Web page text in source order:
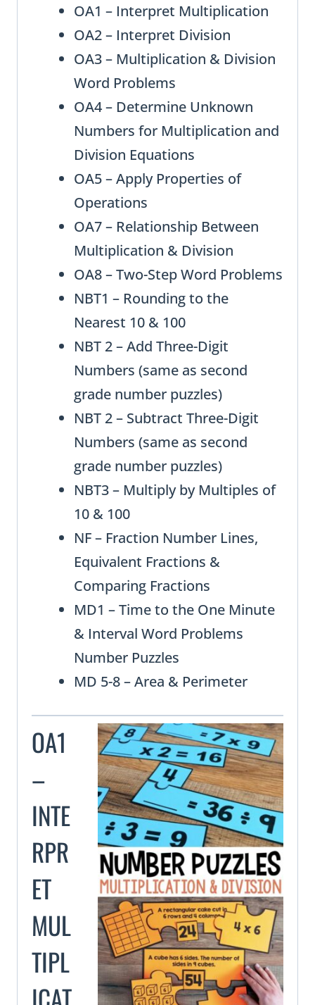
OA1 – Interpret Multiplication
OA2 – Interpret Division
OA3 – Multiplication & Division
Word Problems
OA4 – Determine Unknown
Numbers for Multiplication and
Division Equations
OA5 – Apply Properties of
Operations
OA7 – Relationship Between
Multiplication & Division
OA8 – Two-Step Word Problems
NBT1 – Rounding to the
Nearest 10 & 100
NBT 2 – Add Three-Digit
Numbers (same as second
grade number puzzles)
NBT 2 – Subtract Three-Digit
Numbers (same as second
grade number puzzles)
NBT3 – Multiply by Multiples of
10 & 100
NF – Fraction Number Lines,
Equivalent Fractions &
Comparing Fractions
MD1 – Time to the One Minute
& Interval Word Problems
Number Puzzles
MD 5-8 – Area & Perimeter
OA1
–
INTE
RPR
ET
MUL
TIPL